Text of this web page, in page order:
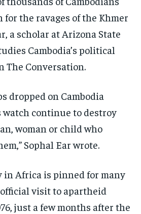
the ravages of the Khmer
a scholar at Arizona State
Cambodia’s political
The Conversation.
dropped on Cambodia
watch continue to destroy
woman or child who
Sophal Ear wrote.
in Africa is pinned for many
visit to apartheid
just a few months after the